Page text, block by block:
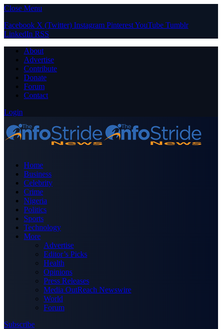
Close Menu
Facebook X (Twitter) Instagram PinterestYouTube Tumblr
LinkedIn RSS
About
Advertise
Contribute
Donate
Forum
Contact
Login
Home
Business
Celebrity
Crime
Nigeria
Politics
Sports
Technology
More
Advertise
Editor’s Picks
Health
Opinions
Press Releases
Media OutReach Newswire
World
Forum
Subscribe